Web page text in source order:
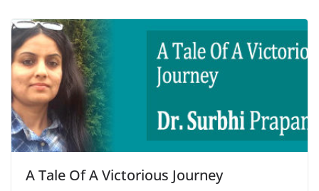
A Tale Of A Victorious Journey